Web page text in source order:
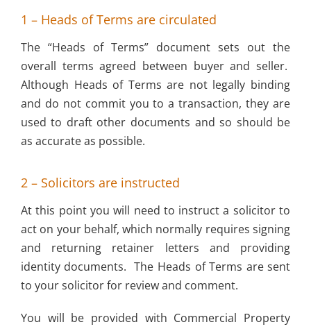
1 – Heads of Terms are circulated
The “Heads of Terms” document sets out the
overall terms agreed between buyer and seller.
Although Heads of Terms are not legally binding
and do not commit you to a transaction, they are
used to draft other documents and so should be
as accurate as possible.
2 – Solicitors are instructed
At this point you will need to instruct a solicitor to
act on your behalf, which normally requires signing
and returning retainer letters and providing
identity documents. The Heads of Terms are sent
to your solicitor for review and comment.
You will be provided with Commercial Property